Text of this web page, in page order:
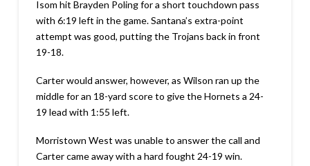
Isom hit Brayden Poling for a short touchdown pass
with 6:19 left in the game. Santana’s extra-point
attempt was good, putting the Trojans back in front
19-18.
Carter would answer, however, as Wilson ran up the
middle for an 18-yard score to give the Hornets a 24-
19 lead with 1:55 left.
Morristown West was unable to answer the call and
Carter came away with a hard fought 24-19 win.